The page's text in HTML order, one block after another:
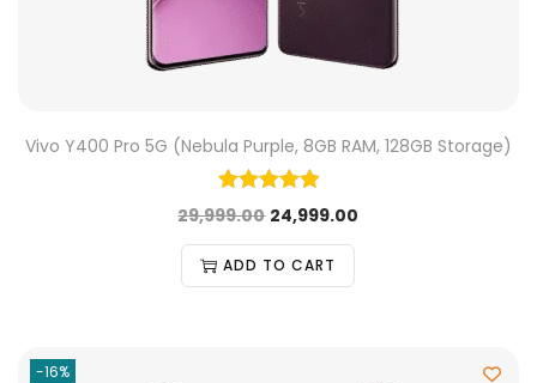
Vivo Y400 Pro 5G (Nebula Purple, 8GB RAM, 128GB Storage)
29,999.00 24,999.00
ADD TO CART
-16%